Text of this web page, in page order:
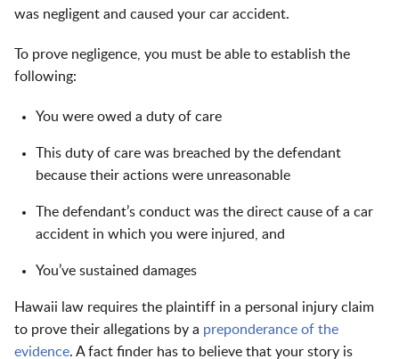
was negligent and caused your car accident.
To prove negligence, you must be able to establish the
following:
You were owed a duty of care
This duty of care was breached by the defendant
because their actions were unreasonable
The defendant’s conduct was the direct cause of a car
accident in which you were injured, and
You’ve sustained damages
Hawaii law requires the plaintiff in a personal injury claim
to prove their allegations by a preponderance of the
evidence. A fact finder has to believe that your story is